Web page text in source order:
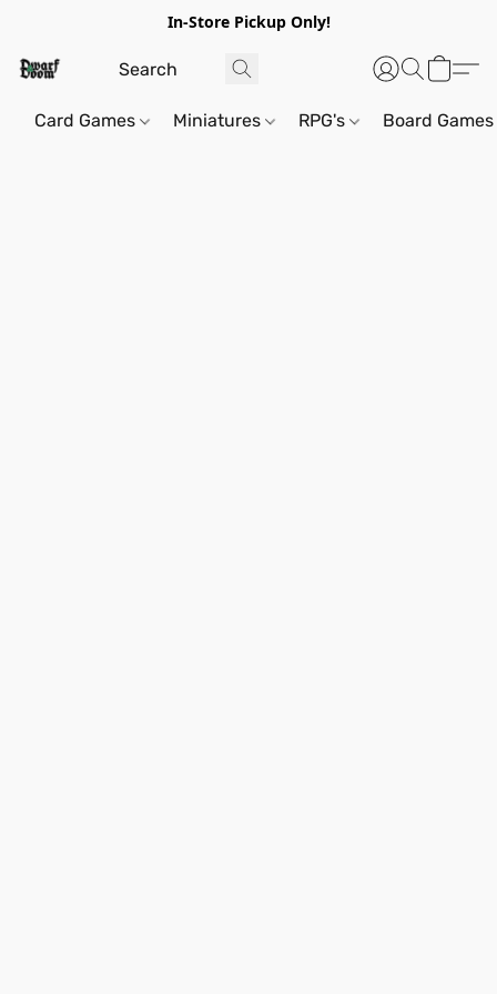
In-Store Pickup Only!
Card Games Miniatures RPG's Board Games